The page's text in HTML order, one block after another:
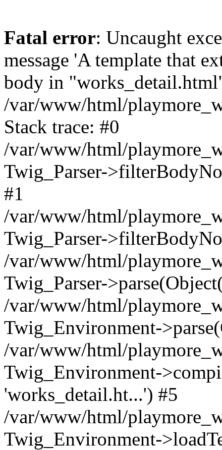
Fatal error: Uncaught
message 'A template that
body in
/var/www/html/
Stack trace: #0
/var/www/html/
Twig_Parser-
#1
/var/www/html/
Twig_Parser-
/var/www/html/
Twig_Parser-
/var/www/html/
Twig_Environment-
/var/www/html/
Twig_Environment-
'works_detail.ht...') #5
/var/www/html/
Twig_Environment-